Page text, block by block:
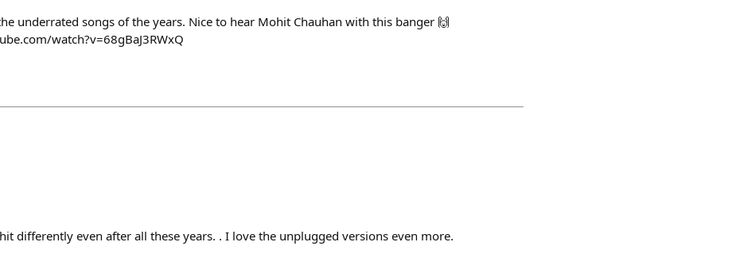
underrated songs of the years. Nice to hear Mohit Chauhan with this banger 🙌
watch?v=68gBaJ3RWxQ
hit differently even after all these years. . I love the unplugged versions even more.